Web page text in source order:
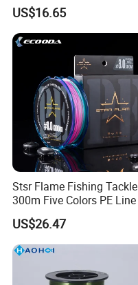
Exhibition
Fishing Reel
US$16.65
Stsr Flame Fishing Tackle
300m Five Colors PE Line
US$26.47